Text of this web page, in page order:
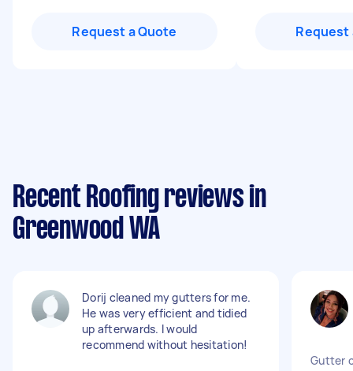
Request a Quote Request
Recent Roofing reviews in
Greenwood WA
Dorij cleaned my gutters for me.
He was very efficient and tidied
up afterwards. I would
recommend without hesitation!
Gutter